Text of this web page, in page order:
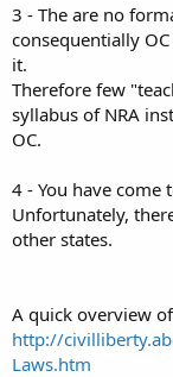
3 - The are no
consequentially
it.
Therefore few
syllabus of NRA
OC.
4 - You have
Unfortunately,
other states.
A quick overview
http://
Laws.htm